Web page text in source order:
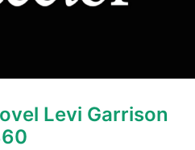
Levi Garrison